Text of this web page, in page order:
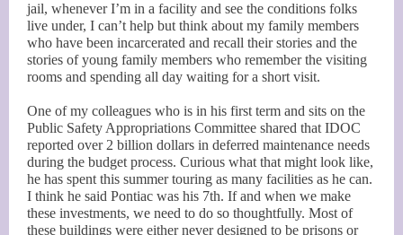
jail, whenever I’m in a facility and see the conditions folks
live under, I can’t help but think about my family members
who have been incarcerated and recall their stories and the
stories of young family members who remember the visiting
rooms and spending all day waiting for a short visit.
One of my colleagues who is in his first term and sits on the
Public Safety Appropriations Committee shared that IDOC
reported over 2 billion dollars in deferred maintenance needs
during the budget process. Curious what that might look like,
he has spent this summer touring as many facilities as he can.
I think he said Pontiac was his 7th. If and when we make
these investments, we need to do so thoughtfully. Most of
these buildings were either never designed to be prisons or